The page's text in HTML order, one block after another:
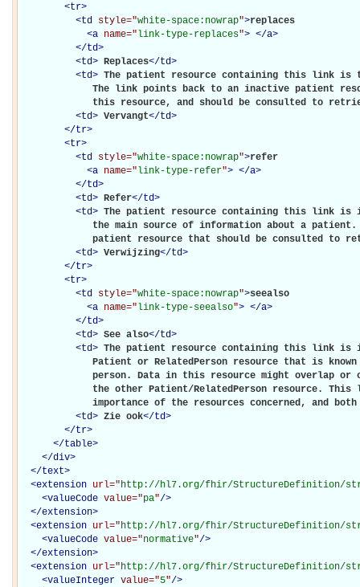
<tr>
<td style="white-space:nowrap">replaces
<a name=" link-type-replaces"> </a>
</td>
<td> Replaces</td>
<td> The patient resource containing this link is
The link points back to an inactive patient
this resource, and should be consulted to
<td> Vervangt</td>
</tr>
<tr>
<td style="white-space:nowrap">refer
<a name=" link-type-refer"> </a>
</td>
<td> Refer</td>
<td> The patient resource containing this link is
the main source of information about a
patient resource that should be consulted to
<td> Verwijzing</td>
</tr>
<tr>
<td style="white-space:nowrap">seealso
<a name=" link-type-seealso"> </a>
</td>
<td> See also</td>
<td> The patient resource containing this link is
Patient or RelatedPerson resource that is
person. Data in this resource might overlap or
the other Patient/RelatedPerson resource. This
importance of the resources concerned, and
<td> Zie ook</td>
</tr>
</table>
</div>
</text>
<extension url="http://hl7.org/fhir/StructureDefinition/
<valueCode value="pa"/>
</extension>
<extension url="http://hl7.org/fhir/StructureDefinition/
<valueCode value="normative"/>
</extension>
<extension url="http://hl7.org/fhir/StructureDefinition/
<valueInteger value="5"/>